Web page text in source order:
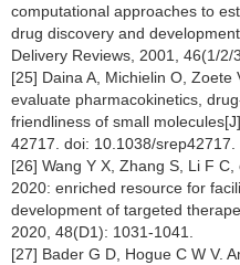
computational approaches to
drug discovery and
Delivery Reviews, 2001, 46(1/2/
[25] Daina A, Michielin O, Zoete
evaluate pharmacokinetics,
friendliness of small
42717. doi: 10.1038/srep42717.
[26] Wang Y X, Zhang S, Li F
2020: enriched resource for
development of targeted
2020, 48(D1): 1031-1041.
[27] Bader G D, Hogue C W V.